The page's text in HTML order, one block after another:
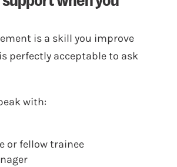
is a skill you improve
perfectly acceptable to ask
with:
or fellow trainee